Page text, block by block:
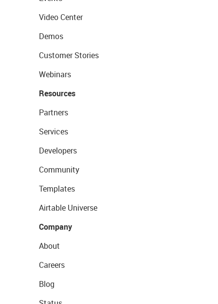
Video Center
Demos
Customer Stories
Webinars
Resources
Partners
Services
Developers
Community
Templates
Airtable Universe
Company
About
Careers
Blog